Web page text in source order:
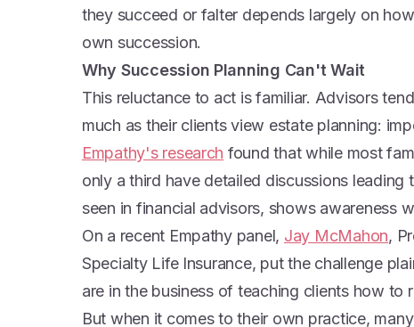
they succeed or falter depends largely on
own succession.
Why Succession Planning Can't Wait
This reluctance to act is familiar. Advisors
much as their clients view estate planning:
Empathy's research found that while most
only a third have detailed discussions leading
seen in financial advisors, shows awareness
On a recent Empathy panel, Jay McMahon,
Specialty Life Insurance, put the challenge
are in the business of teaching clients how to
But when it comes to their own practice,